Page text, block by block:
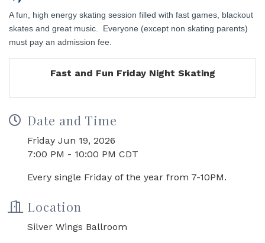
A fun, high energy skating session filled with fast games, blackout
skates and great music. Everyone (except non skating parents)
must pay an admission fee.
Fast and Fun Friday Night Skating
Date and Time
Friday Jun 19, 2026
7:00 PM - 10:00 PM CDT
Every single Friday of the year from 7-10PM.
Location
Silver Wings Ballroom